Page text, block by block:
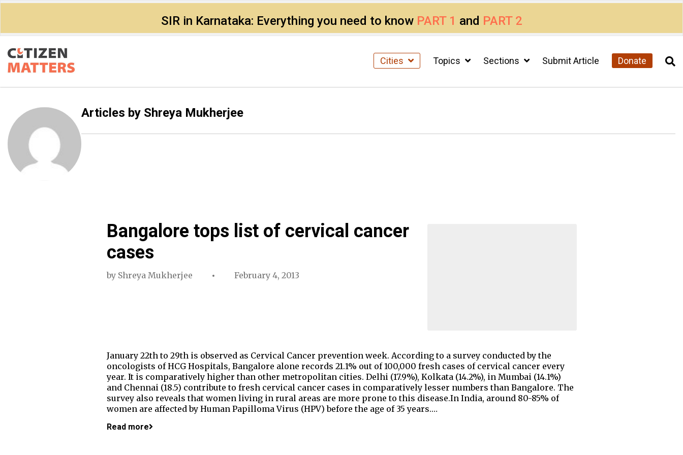
SIR in Karnataka: Everything you need to know PART 1 and PART 2
Cities Topics Sections Submit Article Donate
Articles by Shreya Mukherjee
Bangalore tops list of cervical cancer
cases
by Shreya Mukherjee February 4, 2013
January 22th to 29th is observed as Cervical Cancer prevention week. According to a survey conducted by the
oncologists of HCG Hospitals, Bangalore alone records 21.1% out of 100,000 fresh cases of cervical cancer every
year. It is comparatively higher than other metropolitan cities. Delhi (17.9%), Kolkata (14.2%), in Mumbai (14.1%)
and Chennai (18.5) contribute to fresh cervical cancer cases in comparatively lesser numbers than Bangalore. The
survey also reveals that women living in rural areas are more prone to this disease.In India, around 80-85% of
women are affected by Human Papilloma Virus (HPV) before the age of 35 years.…
Read more